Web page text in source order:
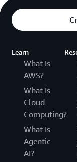
N KID is also
workflows and
sent coupon
noticed that
Engineers were
Learn
What Is
AWS?
What Is
Cloud
Computing?
What Is
Agentic
AI?